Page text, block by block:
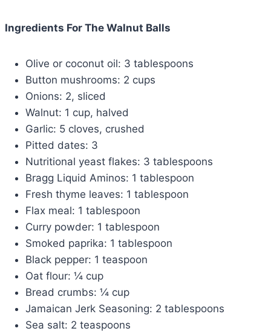
Ingredients For The Walnut Balls
Olive or coconut oil: 3 tablespoons
Button mushrooms: 2 cups
Onions: 2, sliced
Walnut: 1 cup, halved
Garlic: 5 cloves, crushed
Pitted dates: 3
Nutritional yeast flakes: 3 tablespoons
Bragg Liquid Aminos: 1 tablespoon
Fresh thyme leaves: 1 tablespoon
Flax meal: 1 tablespoon
Curry powder: 1 tablespoon
Smoked paprika: 1 tablespoon
Black pepper: 1 teaspoon
Oat flour: ¼ cup
Bread crumbs: ¼ cup
Jamaican Jerk Seasoning: 2 tablespoons
Sea salt: 2 teaspoons